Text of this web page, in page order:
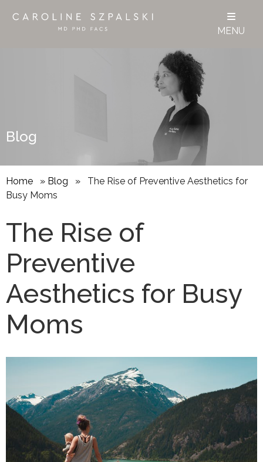
MENU
Blog
Home » Blog »
The Rise of Preventive Aesthetics for
Busy Moms
The Rise of
Preventive
Aesthetics for Busy
Moms